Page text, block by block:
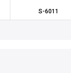
S-6011